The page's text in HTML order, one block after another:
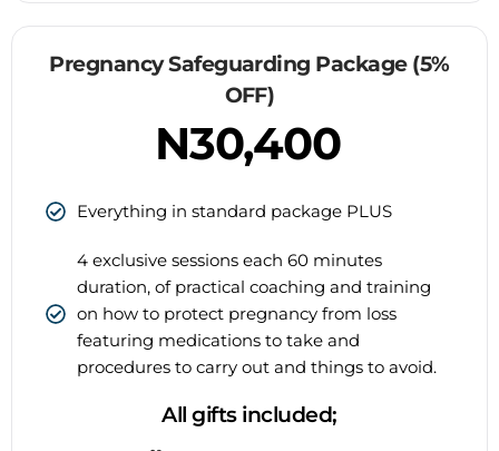
Pregnancy Safeguarding Package (5%
OFF)
N30,400
Everything in standard package PLUS
4 exclusive sessions each 60 minutes
duration, of practical coaching and training
on how to protect pregnancy from loss
featuring medications to take and
procedures to carry out and things to avoid.
All gifts included;